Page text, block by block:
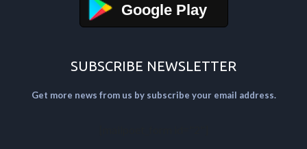
Google Play
SUBSCRIBE NEWSLETTER
Get more news from us by subscribe your email address.